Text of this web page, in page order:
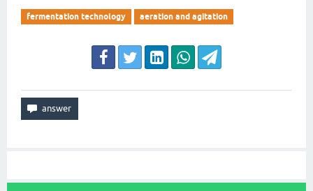
fermentation technology aeration and agitation